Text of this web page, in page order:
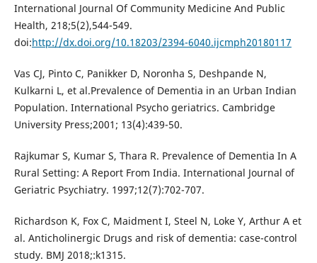
International Journal Of Community Medicine And Public
Health, 218;5(2),544-549.
doi:http://dx.doi.org/10.18203/2394-6040.ijcmph20180117
Vas CJ, Pinto C, Panikker D, Noronha S, Deshpande N,
Kulkarni L, et al.Prevalence of Dementia in an Urban Indian
Population. International Psycho geriatrics. Cambridge
University Press;2001; 13(4):439-50.
Rajkumar S, Kumar S, Thara R. Prevalence of Dementia In A
Rural Setting: A Report From India. International Journal of
Geriatric Psychiatry. 1997;12(7):702-707.
Richardson K, Fox C, Maidment I, Steel N, Loke Y, Arthur A et
al. Anticholinergic Drugs and risk of dementia: case-control
study. BMJ 2018;:k1315.